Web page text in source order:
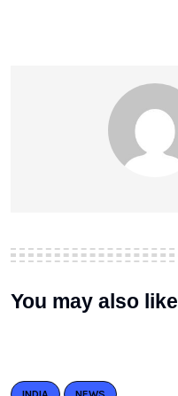
You may also like